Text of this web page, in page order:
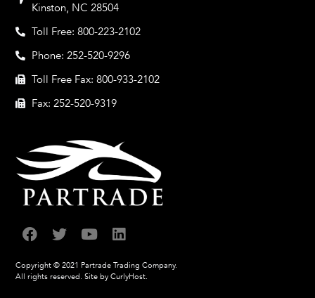
Copyright © 2021 Partrade Trading Company.
All rights reserved.Site by CurlyHost.
Kinston, NC 28504
Toll Free: 800-223-2102
Phone: 252-520-9296
Toll Free Fax: 800-933-2102
Fax: 252-520-9319